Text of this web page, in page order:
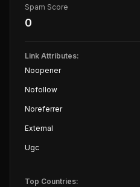
Spam Score
0
Link Attributes:
Noopener
Nofollow
Noreferrer
External
Ugc
Top Countries: